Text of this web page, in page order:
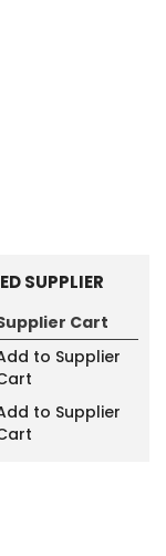
SUPPLIER
Cart
to Supplier
to Supplier